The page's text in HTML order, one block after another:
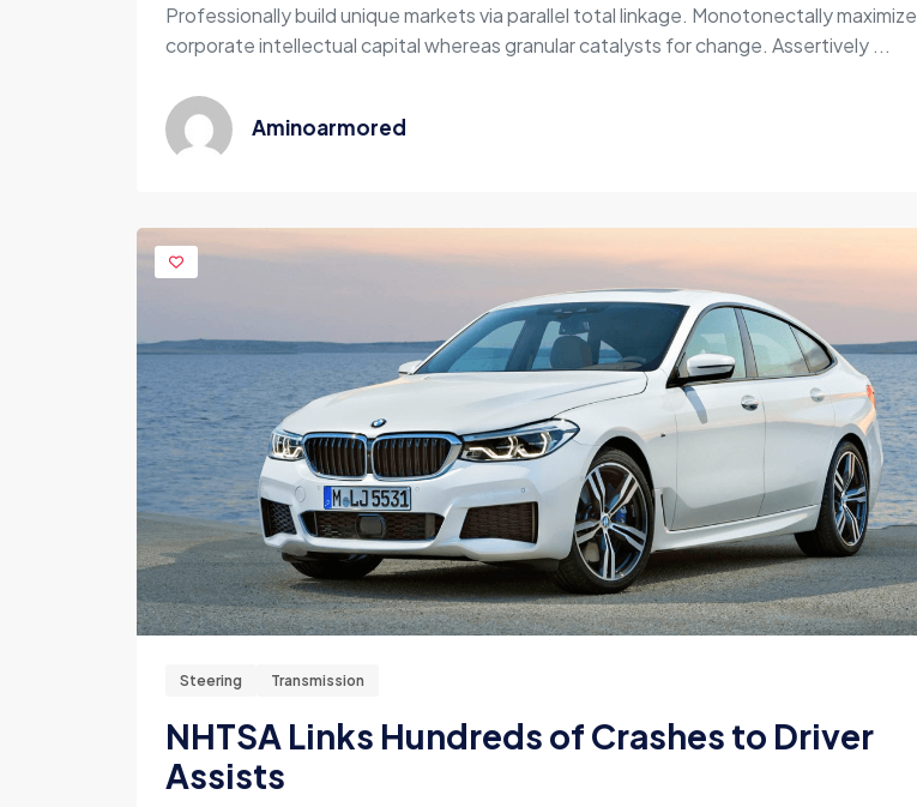
Professionally build unique markets via parallel total linkage. Monotonectally maximize
corporate intellectual capital whereas granular catalysts for change. Assertively ...
Aminoarmored
Steering Transmission
NHTSA Links Hundreds of Crashes to Driver
Assists